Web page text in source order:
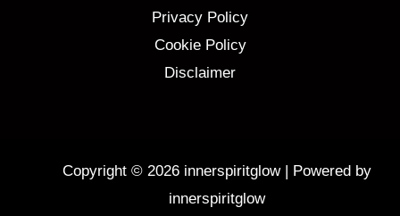
Privacy Policy
Cookie Policy
Disclaimer
Copyright © 2026 innerspiritglow | Powered by
innerspiritglow